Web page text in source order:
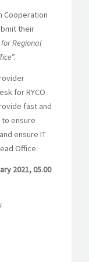
Cooperation
their
Regional
”.
for RYCO
fast and
ensure
ensure IT
Office.
2021, 05.00